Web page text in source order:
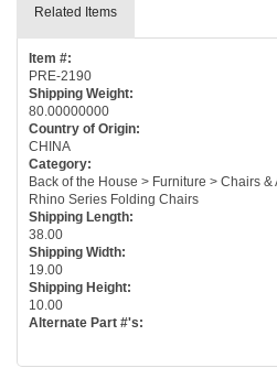
Related Items
Item #:
PRE-2190
Shipping Weight:
80.00000000
Country of Origin:
CHINA
Category:
Back of the House > Furniture > Chairs
Rhino Series Folding Chairs
Shipping Length:
38.00
Shipping Width:
19.00
Shipping Height:
10.00
Alternate Part #'s: